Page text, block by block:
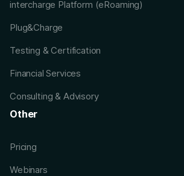
intercharge Platform (eRoaming)
Plug&Charge
Testing & Certification
Financial Services
Consulting & Advisory
Other
Pricing
Webinars